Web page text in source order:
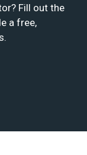
Fill out the
a free,